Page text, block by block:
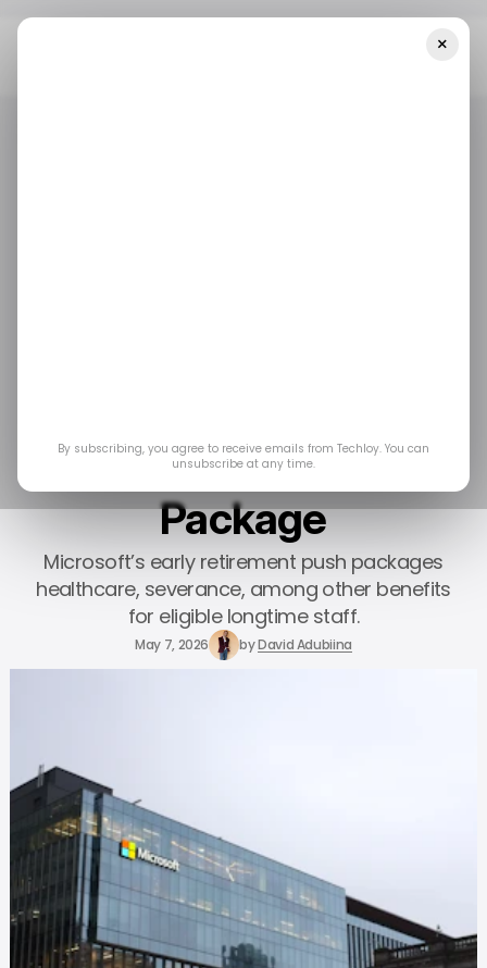
Voluntary Retirement
Package
Microsoft’s early retirement push packages
healthcare, severance, among other benefits
for eligible longtime staff.
May 7, 2026 byDavid Adubiina
×
By subscribing, you agree to receive emails from Techloy. You can
unsubscribe at any time.